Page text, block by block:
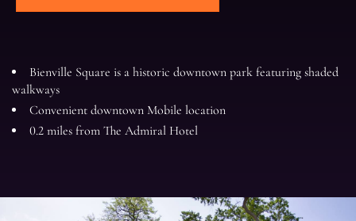
Bienville Square is a historic downtown park featuring shaded
walkways
Convenient downtown Mobile location
0.2 miles from The Admiral Hotel